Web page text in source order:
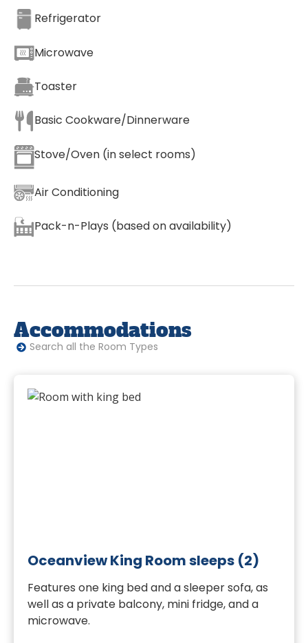
Refrigerator
Microwave
Toaster
Basic Cookware/Dinnerware
Stove/Oven (in select rooms)
Air Conditioning
Pack-n-Plays (based on availability)
Accommodations
Search all the Room Types
Oceanview King Room sleeps (2)
Features one king bed and a sleeper sofa, as
well as a private balcony, mini fridge, and a
microwave.